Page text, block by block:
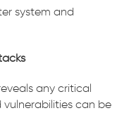
system and
any critical
can be